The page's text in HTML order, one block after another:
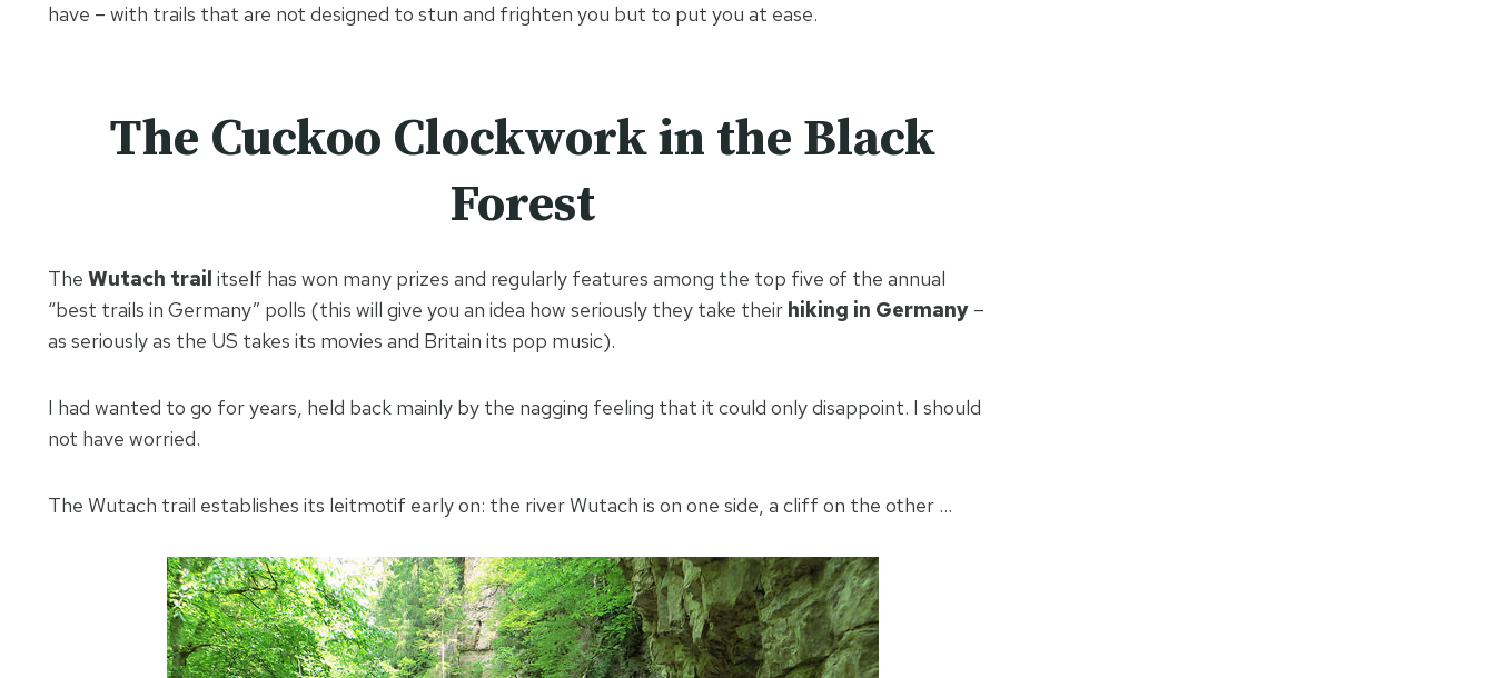
have – with trails that are not designed to stun and frighten you but to put you at ease.
The Cuckoo Clockwork in the Black
Forest
The Wutach trail itself has won many prizes and regularly features among the top five of the annual
“best trails in Germany” polls (this will give you an idea how seriously they take their hiking in Germany –
as seriously as the US takes its movies and Britain its pop music).
I had wanted to go for years, held back mainly by the nagging feeling that it could only disappoint. I should
not have worried.
The Wutach trail establishes its leitmotif early on: the river Wutach is on one side, a cliff on the other …